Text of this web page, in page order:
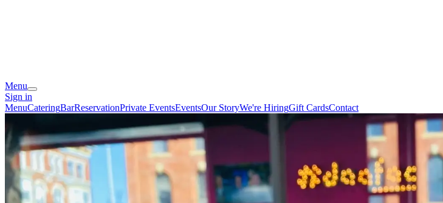
Menu
Sign in
MenuCateringBarReservationPrivate EventsEventsOur StoryWe're HiringGift CardsContact